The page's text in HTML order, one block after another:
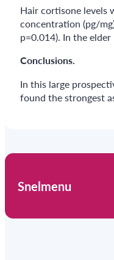
Hair cortisone levels
concentration (pg/
p=0.014). In the
Conclusions.
In this large
found the strongest
Snelmenu